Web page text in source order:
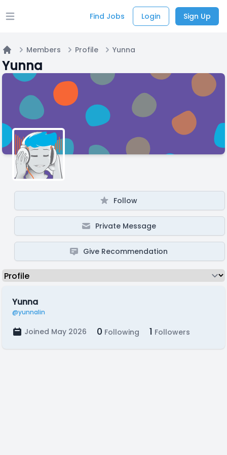
Open main menu Find Jobs Login Sign Up
Home
Members Profile Yunna
Yunna
Follow
Private Message
Give Recommendation
Yunna
@yunnalin
Joined May 2026 0 Following 1 Followers